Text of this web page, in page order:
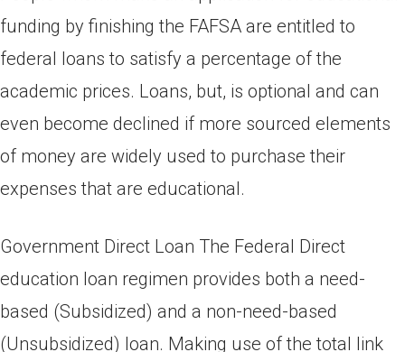
funding by finishing the FAFSA are entitled to
federal loans to satisfy a percentage of the
academic prices. Loans, but, is optional and can
even become declined if more sourced elements
of money are widely used to purchase their
expenses that are educational.
Government Direct Loan The Federal Direct
education loan regimen provides both a need-
based (Subsidized) and a non-need-based
(Unsubsidized) loan. Making use of the total link